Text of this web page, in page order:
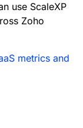
use ScaleXP
Zoho
metrics and